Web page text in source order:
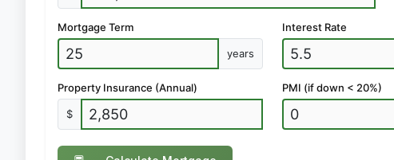
Mortgage Term
years
Interest Rate
Property Insurance (Annual)
$
PMI (if down < 20%)